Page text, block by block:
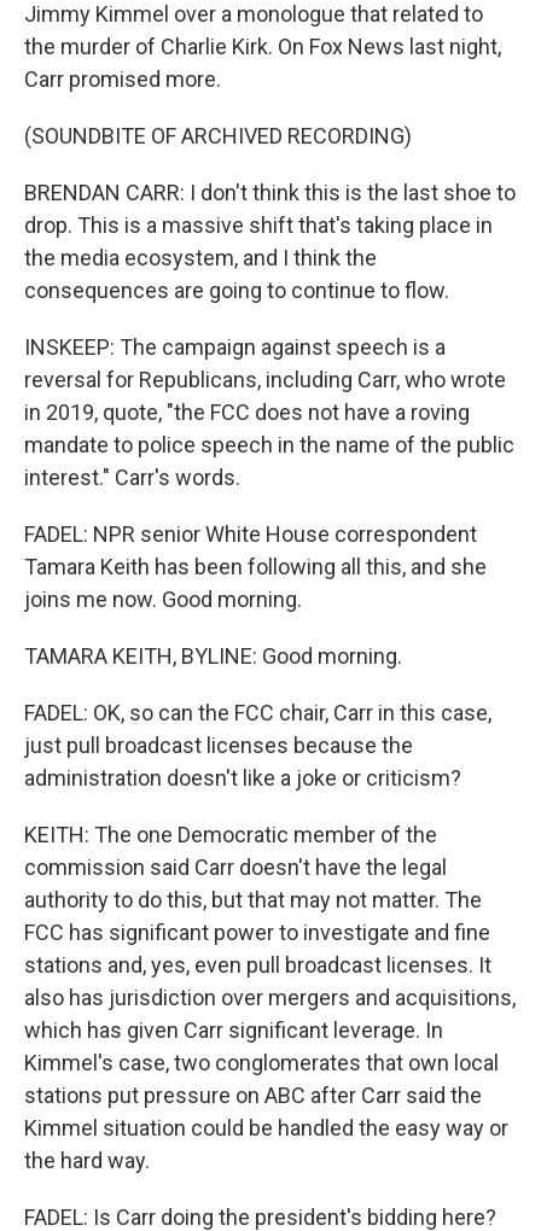
Jimmy Kimmel over a monologue that related to
the murder of Charlie Kirk. On Fox News last night,
Carr promised more.
(SOUNDBITE OF ARCHIVED RECORDING)
BRENDAN CARR: I don't think this is the last shoe to
drop. This is a massive shift that's taking place in
the media ecosystem, and I think the
consequences are going to continue to flow.
INSKEEP: The campaign against speech is a
reversal for Republicans, including Carr, who wrote
in 2019, quote, "the FCC does not have a roving
mandate to police speech in the name of the public
interest." Carr's words.
FADEL: NPR senior White House correspondent
Tamara Keith has been following all this, and she
joins me now. Good morning.
TAMARA KEITH, BYLINE: Good morning.
FADEL: OK, so can the FCC chair, Carr in this case,
just pull broadcast licenses because the
administration doesn't like a joke or criticism?
KEITH: The one Democratic member of the
commission said Carr doesn't have the legal
authority to do this, but that may not matter. The
FCC has significant power to investigate and fine
stations and, yes, even pull broadcast licenses. It
also has jurisdiction over mergers and acquisitions,
which has given Carr significant leverage. In
Kimmel's case, two conglomerates that own local
stations put pressure on ABC after Carr said the
Kimmel situation could be handled the easy way or
the hard way.
FADEL: Is Carr doing the president's bidding here?